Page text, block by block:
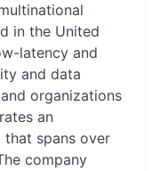
in the United
latency and
and data
organizations
an
spans over
company